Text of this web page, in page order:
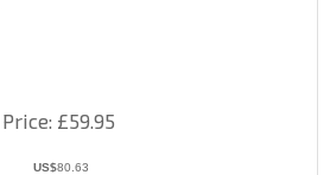
Price £59.95
US$80.63